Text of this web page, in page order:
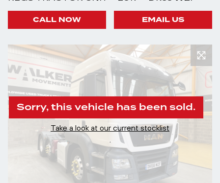
CALL NOW EMAIL US
Sorry, this vehicle has been sold.
Take a look at our current stocklist
.